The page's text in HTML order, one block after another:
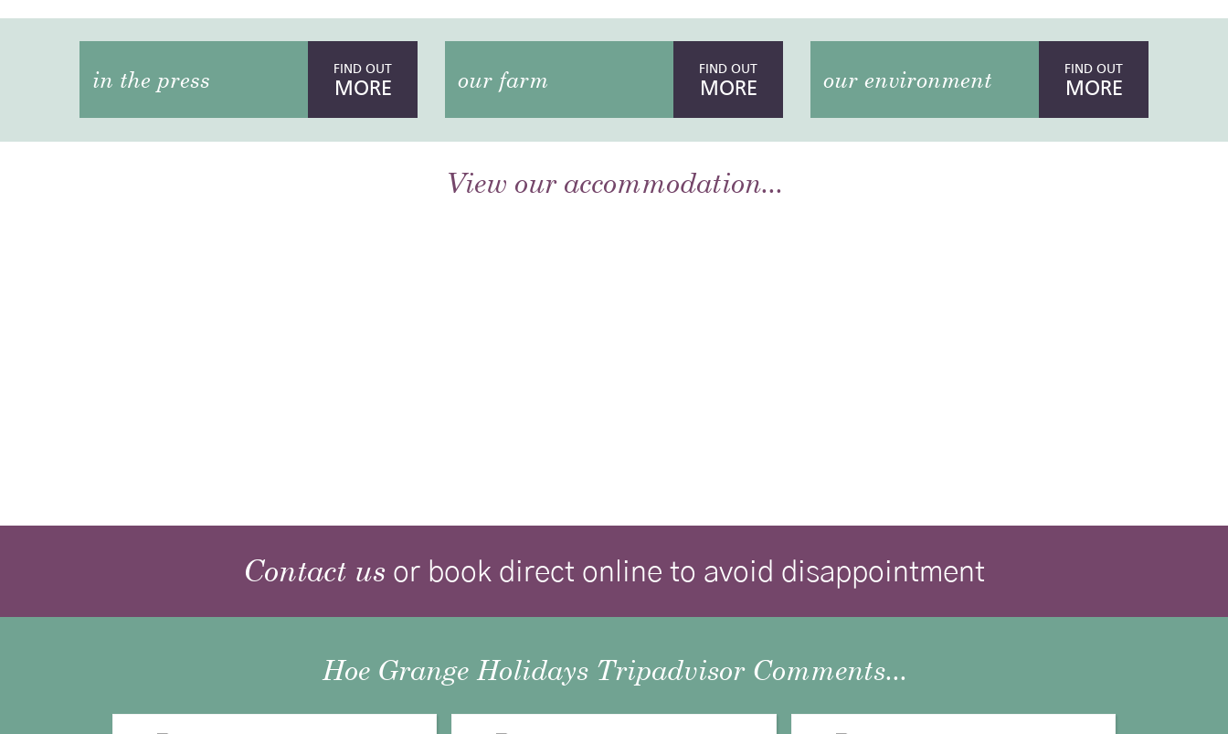
in the press FIND OUT
MORE our farm FIND OUT
MORE our environment FIND OUT
MORE
View our accommodation...
Contact us or book direct online to avoid disappointment
Hoe Grange Holidays Tripadvisor Comments...